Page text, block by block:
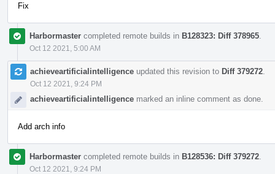
Fix
Harbormaster completed remote builds in B128323: Diff 378965
Oct 12 2021, 5:00 AM
achieveartificialintelligence updated this revision to Diff 379272
Oct 12 2021, 9:24 PM
achieveartificialintelligence marked an inline comment as done.
Add arch info
Harbormaster completed remote builds in B128536: Diff 379272
Oct 12 2021, 9:24 PM